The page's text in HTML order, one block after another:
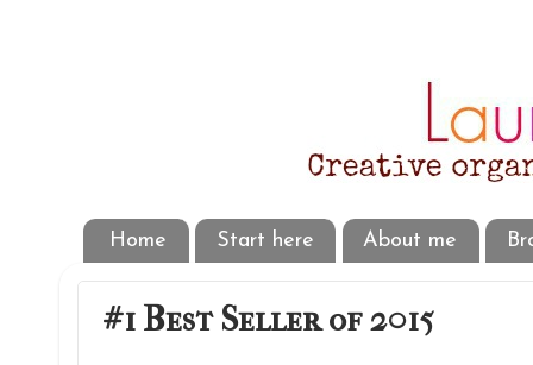
Home Start here About me
#1 Best Seller of 2015